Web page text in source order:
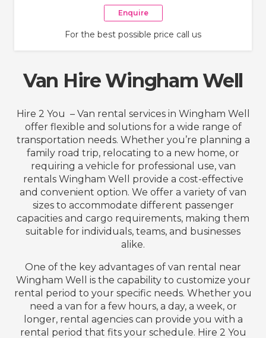
Enquire
For the best possible price call us
Van Hire Wingham Well
Hire 2 You – Van rental services in Wingham Well
offer flexible and solutions for a wide range of
transportation needs. Whether you’re planning a
family road trip, relocating to a new home, or
requiring a vehicle for professional use, van
rentals Wingham Well provide a cost-effective
and convenient option. We offer a variety of van
sizes to accommodate different passenger
capacities and cargo requirements, making them
suitable for individuals, teams, and businesses
alike.
One of the key advantages of van rental near
Wingham Well is the capability to customize your
rental period to your specific needs. Whether you
need a van for a few hours, a day, a week, or
longer, rental agencies can provide you with a
rental period that fits your schedule. Hire 2 You